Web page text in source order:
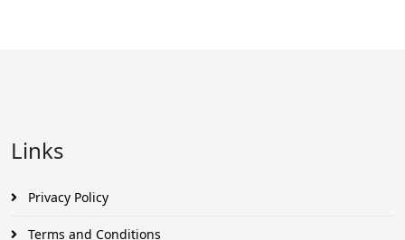
Links
Privacy Policy
Terms and Conditions